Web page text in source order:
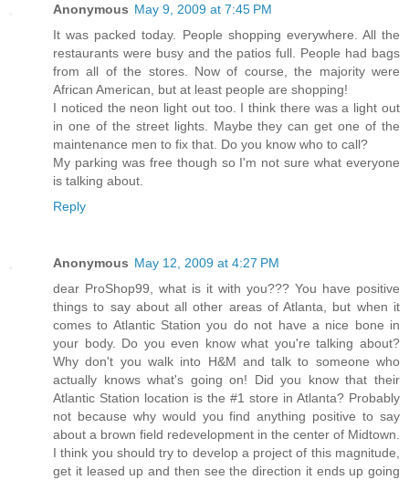
Anonymous May 9, 2009 at 7:45 PM
It was packed today. People shopping everywhere. All the
restaurants were busy and the patios full. People had bags
from all of the stores. Now of course, the majority were
African American, but at least people are shopping!
I noticed the neon light out too. I think there was a light out
in one of the street lights. Maybe they can get one of the
maintenance men to fix that. Do you know who to call?
My parking was free though so I'm not sure what everyone
is talking about.
Reply
Anonymous May 12, 2009 at 4:27 PM
dear ProShop99, what is it with you??? You have positive
things to say about all other areas of Atlanta, but when it
comes to Atlantic Station you do not have a nice bone in
your body. Do you even know what you're talking about?
Why don't you walk into H&M and talk to someone who
actually knows what's going on! Did you know that their
Atlantic Station location is the #1 store in Atlanta? Probably
not because why would you find anything positive to say
about a brown field redevelopment in the center of Midtown.
I think you should try to develop a project of this magnitude,
get it leased up and then see the direction it ends up going